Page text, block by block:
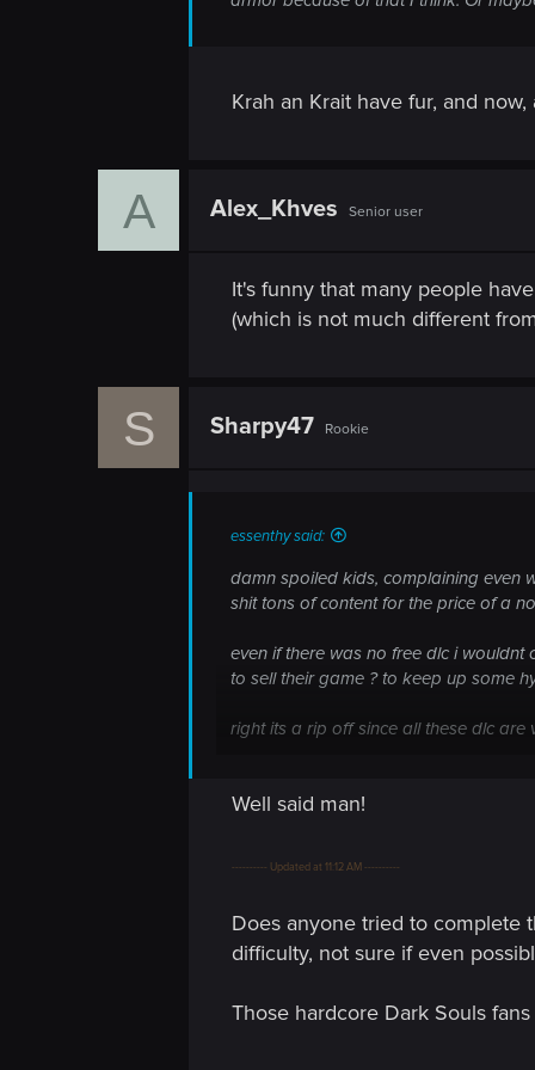
Krah an Krait have fur, and
A Alex_Khves Senior user
It's funny that many people
(which is not much different
S Sharpy47 Rookie
essenthy said:
damn spoiled kids, complaining even
shit tons of content for the price of a
even if there was no free dlc i wouldnt
to sell their game ? to keep up some
right its a rip off since all these dlc are
Well said man!
---------- Updated at 11:12 AM ----------
Does anyone tried to complete
difficulty, not sure if even
Those hardcore Dark Souls